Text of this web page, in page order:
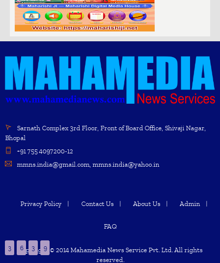
Sarnath Complex 3rd Floor, Front of Board Office, Shivaji Nagar,
Bhopal
+91 755 4097200-12
mmns.india@gmail.com, mmns.india@yahoo.in
Privacy Policy Contact Us About Us Admin
FAQ
3 6 3 9
Copyright © 2014 Mahamedia News Service Pvt. Ltd. All rights
reserved.